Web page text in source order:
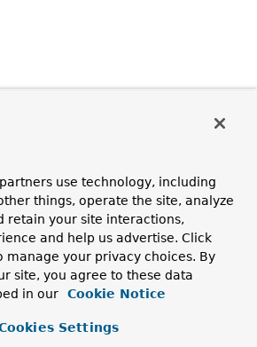
use technology, including
things, operate the site, analyze
retain your site interactions,
and help us advertise. Click
manage your privacy choices. By
site, you agree to these data
in our
Cookie Notice
Settings